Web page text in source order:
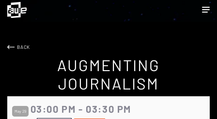
BACK
AUGMENTING
JOURNALISM
May 29 03:00 PM - 03:30 PM